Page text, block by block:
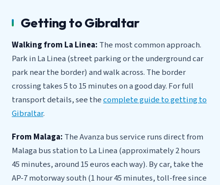
Getting to Gibraltar
Walking from La Linea: The most common approach.
Park in La Linea (street parking or the underground car
park near the border) and walk across. The border
crossing takes 5 to 15 minutes on a good day. For full
transport details, see thecomplete guide to getting to
Gibraltar.
From Malaga: The Avanza bus service runs direct from
Malaga bus station to La Linea (approximately 2 hours
45 minutes, around 15 euros each way). By car, take the
AP-7 motorway south (1 hour 45 minutes, toll-free since